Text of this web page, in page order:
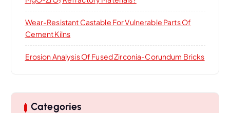
Wear-Resistant Castable For Vulnerable Parts Of
Cement Kilns
Erosion Analysis Of Fused Zirconia-Corundum Bricks
Categories